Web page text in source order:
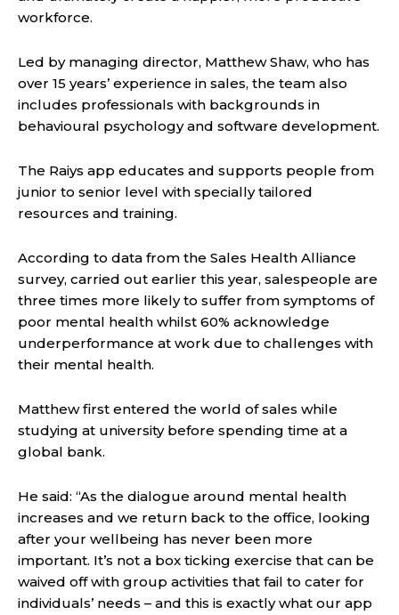
workforce.
Led by managing director, Matthew Shaw, who has
over 15 years’ experience in sales, the team also
includes professionals with backgrounds in
behavioural psychology and software development.
The Raiys app educates and supports people from
junior to senior level with specially tailored
resources and training.
According to data from the Sales Health Alliance
survey, carried out earlier this year, salespeople are
three times more likely to suffer from symptoms of
poor mental health whilst 60% acknowledge
underperformance at work due to challenges with
their mental health.
Matthew first entered the world of sales while
studying at university before spending time at a
global bank.
He said: “As the dialogue around mental health
increases and we return back to the office, looking
after your wellbeing has never been more
important. It’s not a box ticking exercise that can be
waived off with group activities that fail to cater for
individuals’ needs – and this is exactly what our app